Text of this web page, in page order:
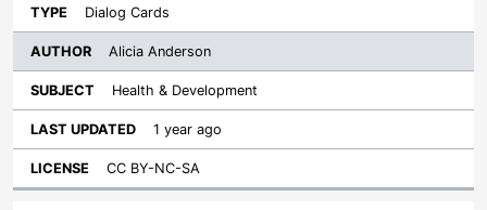
Dialog Cards
Alicia Anderson
Health & Development
1 year ago
CC BY-NC-SA